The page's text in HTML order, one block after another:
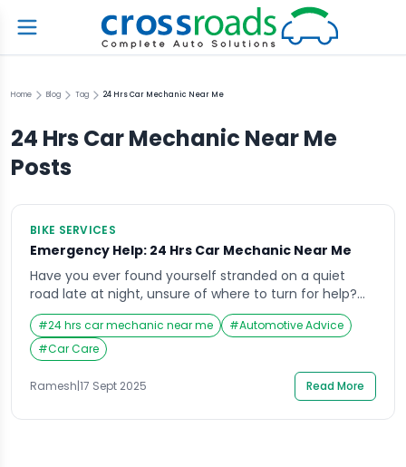
Home Blog Tag 24 Hrs Car Mechanic Near Me
24 Hrs Car Mechanic Near Me
Posts
BIKE SERVICES
Emergency Help: 24 Hrs Car Mechanic Near Me
Have you ever found yourself stranded on a quiet
road late at night, unsure of where to turn for help?
It’s in these exact situations that searching for a “24
hrs car mechanic near me” becomes a lifeline.
Emergencies don’t wait for business hours, and
neither should your access to reliable automotive
help. Whether it’s […]
#24 hrs car mechanic near me #Automotive Advice
#Car Care
Ramesh|17 Sept 2025 Read More